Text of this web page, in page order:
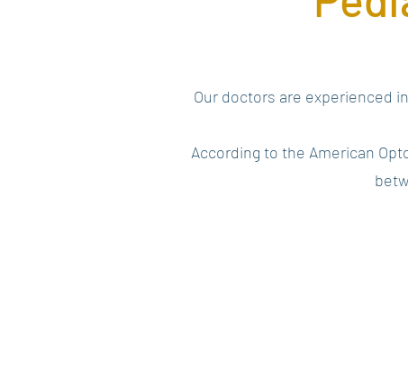
Our doctors are experienced
According to the American